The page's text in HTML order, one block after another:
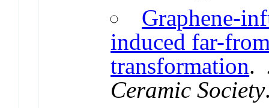
Graphene-
induced far-
transformation.
Ceramic Society